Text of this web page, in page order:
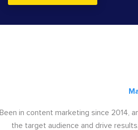
Been in content marketing since 2014,
the target audience and drive